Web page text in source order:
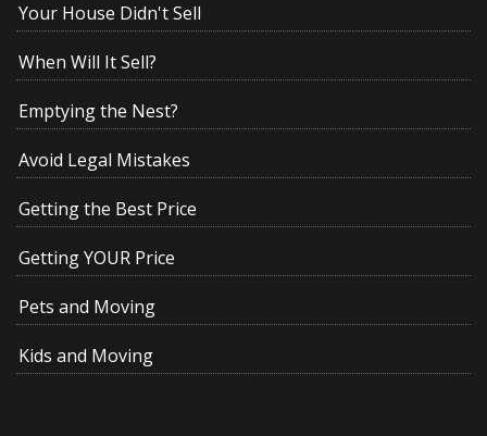
Your House Didn't Sell
When Will It Sell?
Emptying the Nest?
Avoid Legal Mistakes
Getting the Best Price
Getting YOUR Price
Pets and Moving
Kids and Moving